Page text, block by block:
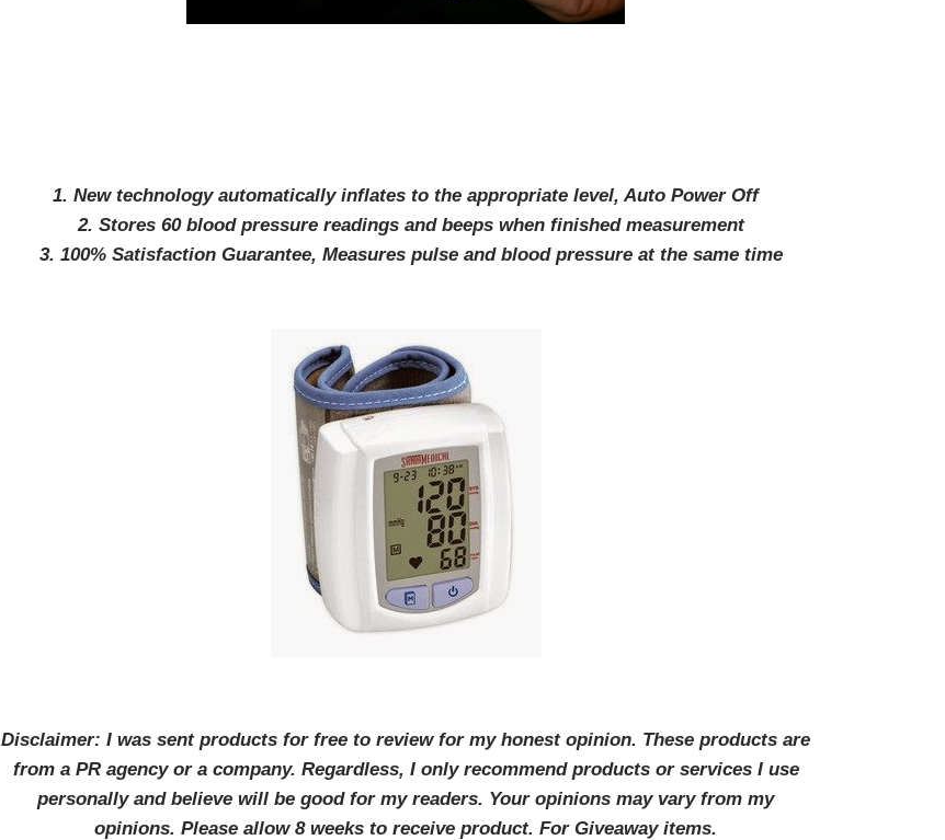
1. New technology automatically inflates to the appropriate level, Auto Power Off
2. Stores 60 blood pressure readings and beeps when finished measurement
3. 100% Satisfaction Guarantee, Measures pulse and blood pressure at the same time
Disclaimer: I was sent products for free to review for my honest opinion. These products are
from a PR agency or a company. Regardless, I only recommend products or services I use
personally and believe will be good for my readers. Your opinions may vary from my
opinions. Please allow 8 weeks to receive product. For Giveaway items.